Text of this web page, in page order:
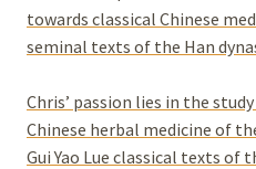
towards classical Chinese
seminal texts of the Han
Chris’ passion lies in the
Chinese herbal medicine of
Gui Yao Lue classical texts of